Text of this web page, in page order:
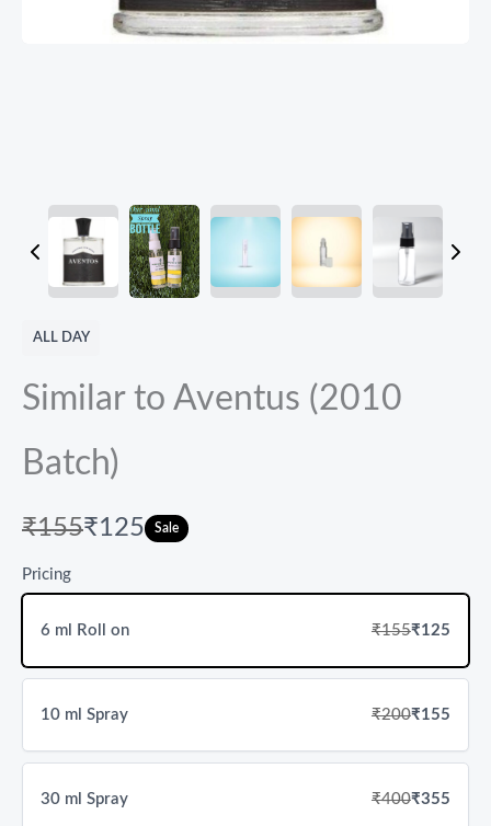
ALL DAY
Similar to Aventus (2010
Batch)
W
a
s
₹155N
₹125 Sale
Pricing
6 ml Roll on ₹155₹125
10 ml Spray ₹200₹155
30 ml Spray ₹400₹355